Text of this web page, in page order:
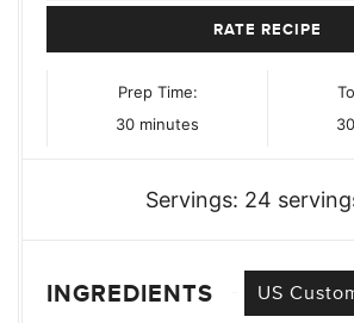
RATE RECIPE
Prep Time:
30minutes
minutes
30
Servings: 24
INGREDIENTS US